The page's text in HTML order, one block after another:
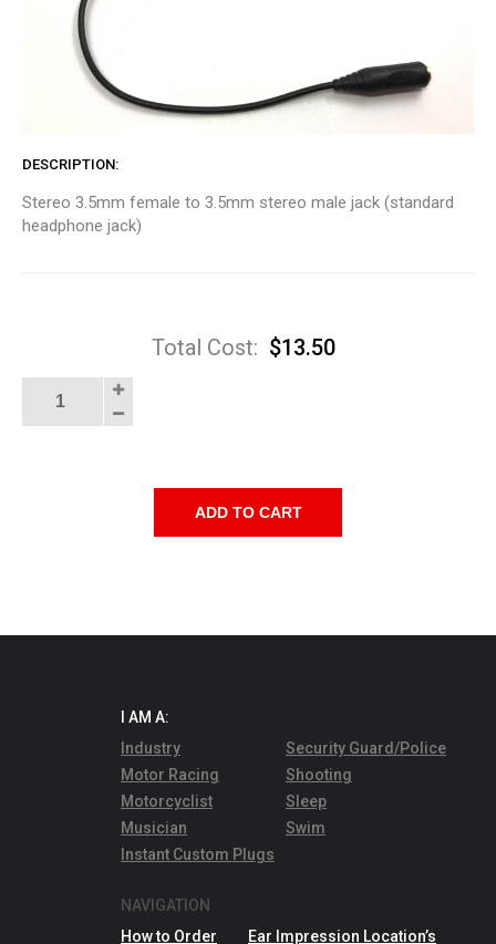
DESCRIPTION
Stereo 3.5mm female to 3.5mm stereo male jack (standard
headphone jack)
Total Cost: $13.50
ADD TO CART
I AM A:
Industry
Motor Racing
Motorcyclist
Musician
Instant Custom Plugs
Security Guard/Police
Shooting
Sleep
Swim
NAVIGATION
How to Order
Ear Impression Location’s